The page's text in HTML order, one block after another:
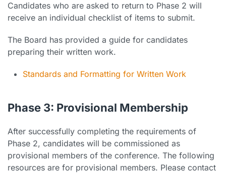
Candidates who are asked to return to Phase 2 will
receive an individual checklist of items to submit.
The Board has provided a guide for candidates
preparing their written work.
Standards and Formatting for Written Work
Phase 3: Provisional Membership
After successfully completing the requirements of
Phase 2, candidates will be commissioned as
provisional members of the conference. The following
resources are for provisional members. Please contact